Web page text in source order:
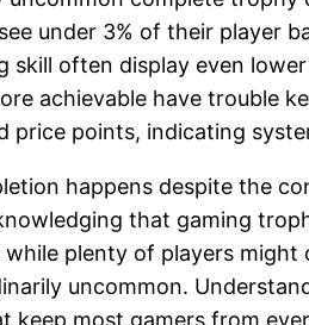
under 3% of their player
skill often display even
achievable have trouble
price points, indicating
happens despite the
that gaming
plenty of players
uncommon.
keep most gamers from